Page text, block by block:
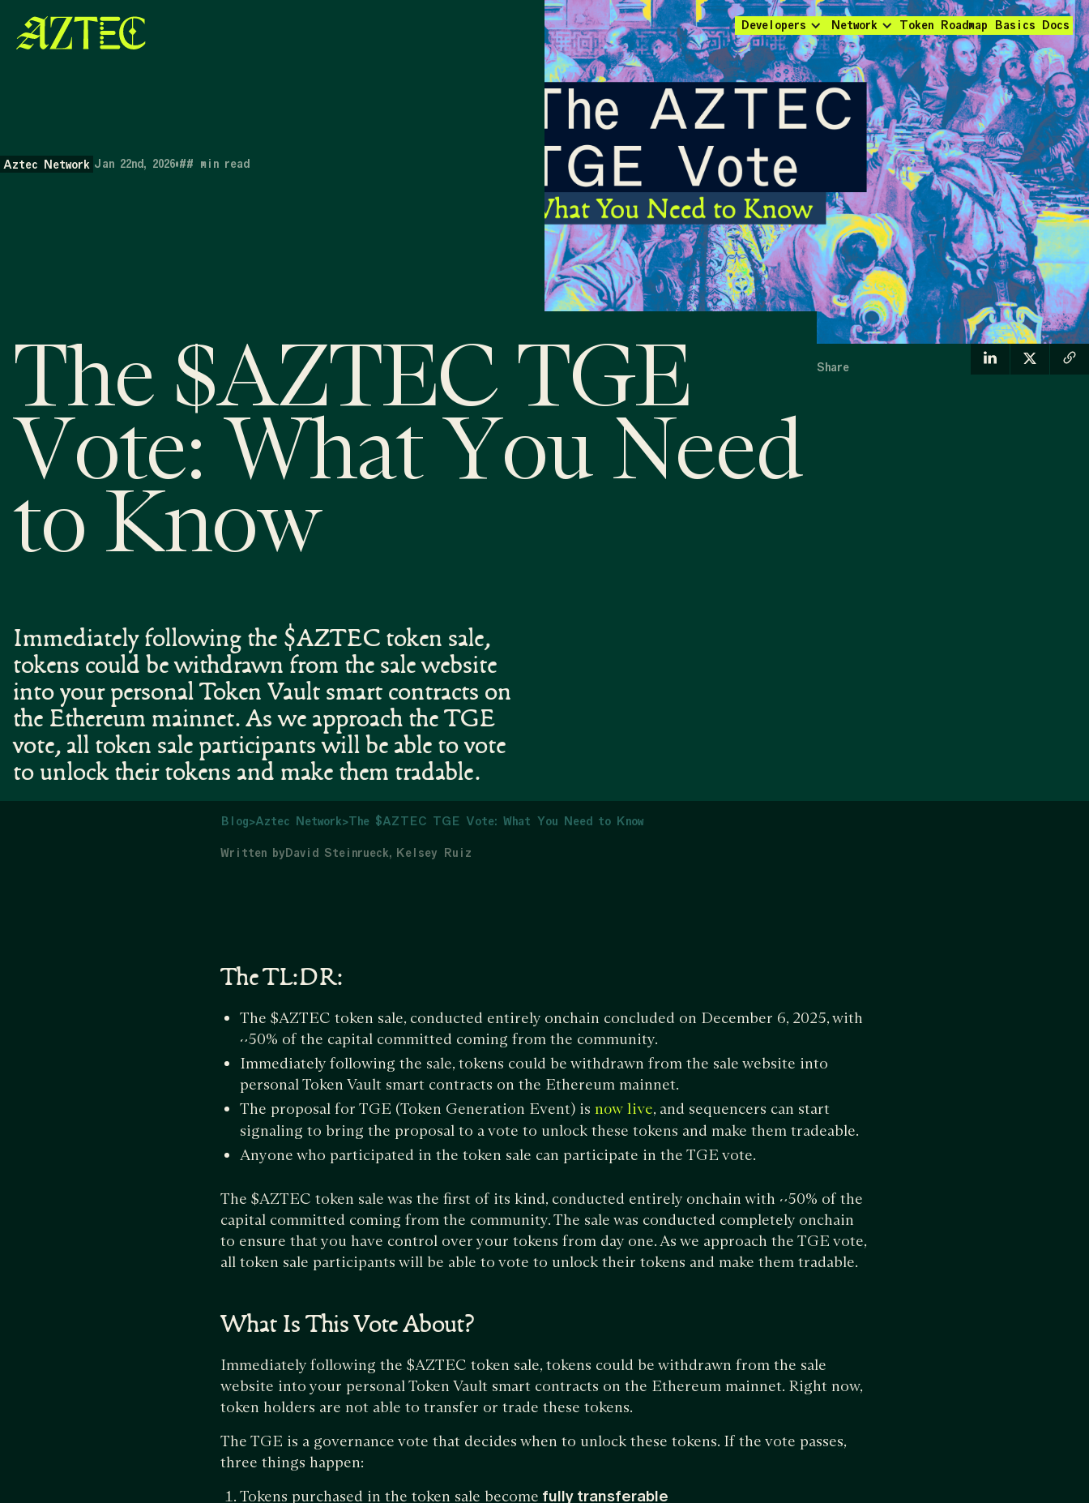
Developers Network Token Roadmap Basics Docs
Aztec Network Jan 22nd, 2026•## min read
The $AZTEC TGE
Vote: What You Need
to Know
Immediately following the $AZTEC token sale,
tokens could be withdrawn from the sale website
into your personal Token Vault smart contracts on
the Ethereum mainnet. As we approach the TGE
vote, all token sale participants will be able to vote
to unlock their tokens and make them tradable.
Share
Blog>Aztec Network>The $AZTEC TGE Vote: What You Need to Know
Written byDavid Steinrueck Kelsey Ruiz
The TL:DR:
The $AZTEC token sale, conducted entirely onchain concluded on December 6, 2025, with
~50% of the capital committed coming from the community.
Immediately following the sale, tokens could be withdrawn from the sale website into
personal Token Vault smart contracts on the Ethereum mainnet.
The proposal for TGE (Token Generation Event) is now live, and sequencers can start
signaling to bring the proposal to a vote to unlock these tokens and make them tradeable.
Anyone who participated in the token sale can participate in the TGE vote.
The $AZTEC token sale was the first of its kind, conducted entirely onchain with ~50% of the
capital committed coming from the community. The sale was conducted completely onchain
to ensure that you have control over your tokens from day one. As we approach the TGE vote,
all token sale participants will be able to vote to unlock their tokens and make them tradable.
What Is This Vote About?
Immediately following the $AZTEC token sale, tokens could be withdrawn from the sale
website into your personal Token Vault smart contracts on the Ethereum mainnet. Right now,
token holders are not able to transfer or trade these tokens.
The TGE is a governance vote that decides when to unlock these tokens. If the vote passes,
three things happen:
Tokens purchased in the token sale become fully transferable